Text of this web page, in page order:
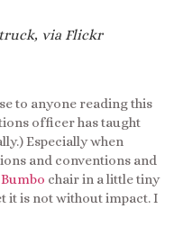
via Flickr
to anyone reading this
officer has taught
Especially when
and conventions and
Bumbo chair in a little tiny
it is not without impact. I